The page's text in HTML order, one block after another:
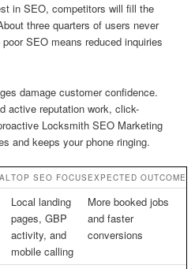
in SEO, competitors will fill the
three quarters of users never
SEO means reduced inquiries
damage customer confidence.
active reputation work, click-
Locksmith SEO Marketing
and keeps your phone ringing.
TOP SEO FOCUSEXPECTED OUTCOME
Local landing
pages, GBP
activity, and
mobile calling
More booked jobs
and faster
conversions